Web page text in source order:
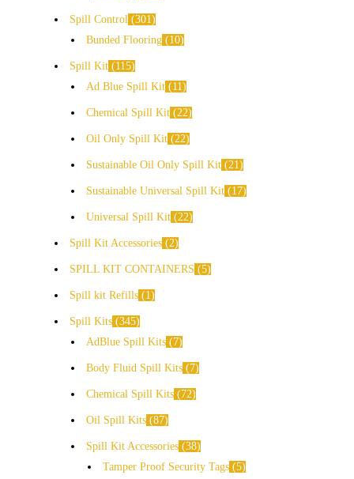
Spill Control
301
Bunded Flooring
10
Spill Kit
115
Ad Blue Spill Kit
11
Chemical Spill Kit 22
Oil Only Spill Kit 22
Sustainable Oil Only Spill Kit 21
Sustainable Universal Spill Kit 17
Universal Spill Kit 22
Spill Kit Accessories 2
SPILL KIT CONTAINERS 5
Spill kit Refills 1
Spill Kits 345
AdBlue Spill Kits
7
Body Fluid Spill Kits 7
Chemical Spill Kits 72
Oil Spill Kits 87
Spill Kit Accessories 38
Tamper Proof Security Tags 5